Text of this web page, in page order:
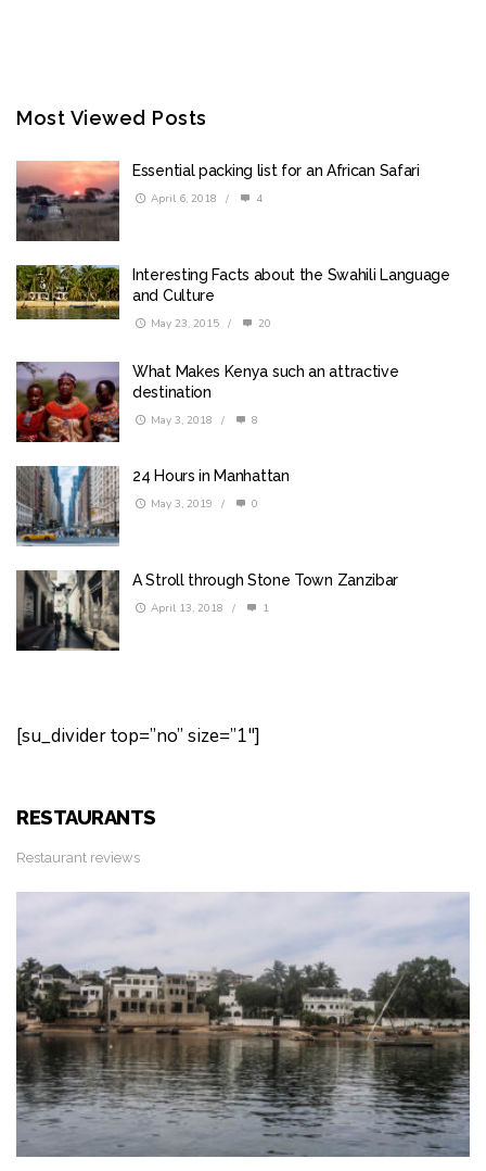
Most Viewed Posts
Essential packing list for an African Safari
April 6, 2018 / 4
Interesting Facts about the Swahili Language
and Culture
May 23, 2015 / 20
What Makes Kenya such an attractive
destination
May 3, 2018 / 8
24 Hours in Manhattan
May 3, 2019 / 0
A Stroll through Stone Town Zanzibar
April 13, 2018 / 1
[su_divider top=”no” size=”1″]
RESTAURANTS
Restaurant reviews